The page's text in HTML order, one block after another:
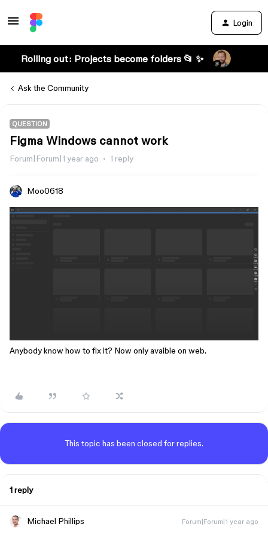
Login
Rolling out: Projects become folders 📂 ✨
Ask the Community
QUESTION
Figma Windows cannot work
Forum|Forum|1 year ago 1 reply
Moo0618
Anybody know how to fix it? Now only avaible on web.
This topic has been closed for replies.
1 reply
Michael Phillips Forum|Forum|1 year ago